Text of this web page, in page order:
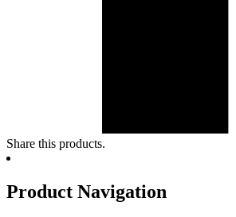
Share this products.
Product Navigation